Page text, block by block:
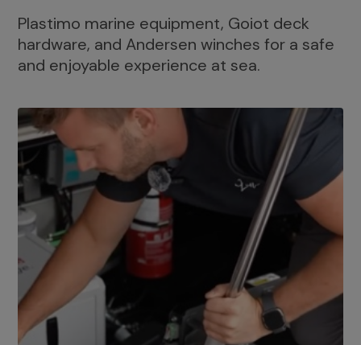
Plastimo marine equipment, Goiot deck
hardware, and Andersen winches for a safe
and enjoyable experience at sea.